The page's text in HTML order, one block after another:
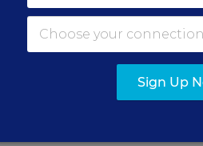
of Education’s National
Sign Up